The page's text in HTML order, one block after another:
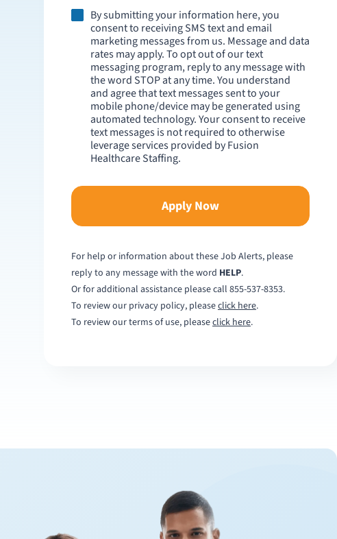
By submitting your information here, you
consent to receiving SMS text and email
marketing messages from us. Message and data
rates may apply. To opt out of our text
messaging program, reply to any message with
the word STOP at any time. You understand
and agree that text messages sent to your
mobile phone/device may be generated using
automated technology. Your consent to receive
text messages is not required to otherwise
leverage services provided by Fusion
Healthcare Staffing.
Apply Now
For help or information about these Job Alerts, please
reply to any message with the word HELP.
Or for additional assistance please call 855-537-8353.
To review our privacy policy, pleaseclick here.
To review our terms of use, pleaseclick here.